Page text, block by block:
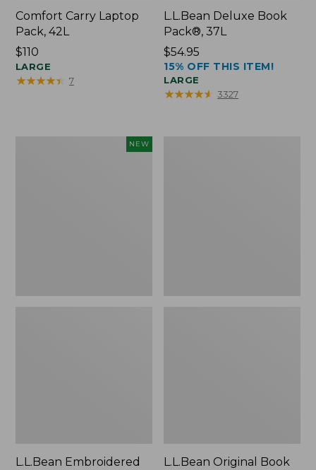
Comfort Carry Laptop
Pack, 42L
Price:
$110
$110
LARGE
★★★★★
★★★★★ 7
L.L.Bean Deluxe Book
Pack®, 37L
Price:
$54.95
$54.95
15% OFF THIS ITEM!
LARGE
★★★★★
★★★★★ 3327
NEW
L.L.Bean Embroidered L.L.Bean Original Book